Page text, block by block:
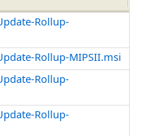
Rollup-
Rollup-MIPSII.msi
Rollup-
Rollup-